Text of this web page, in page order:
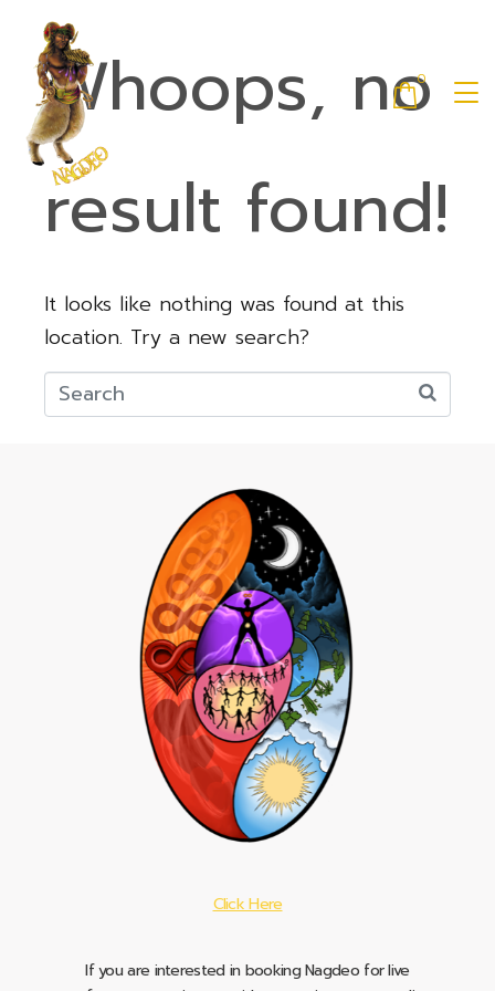
0
Whoops, no
result found!
It looks like nothing was found at this
location. Try a new search?
Click Here
If you are interested in booking Nagdeo for live